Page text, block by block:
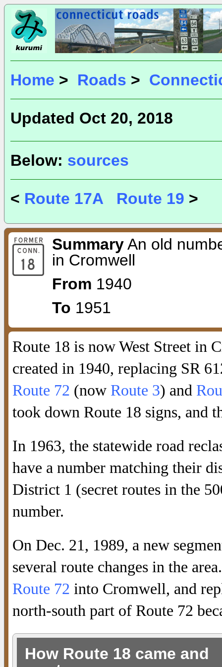
Home > Roads >
Updated Oct 20, 2018
Below: sources
< Route 17A Route 19 >
SummaryAn old
in Cromwell
From 1940
To 1951
Route 18 is now West Street in
created in 1940, replacing SR
Route 72 (now Route 3) and
took down Route 18 signs, and
In 1963, the statewide road
have a number matching their
District 1 (secret routes in the
number.
On Dec. 21, 1989, a new
several route changes in the
Route 72 into Cromwell, and
north-south part of Route 72
How Route 18 came and